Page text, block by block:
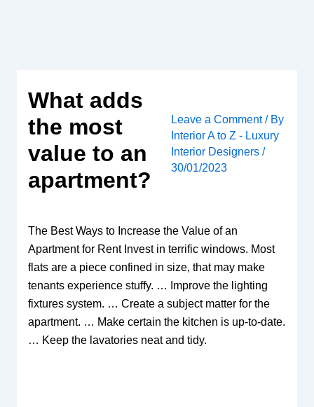
What adds
the most
value to an
apartment?
Leave a Comment / By
Interior A to Z - Luxury
Interior Designers /
30/01/2023
The Best Ways to Increase the Value of an
Apartment for Rent Invest in terrific windows. Most
flats are a piece confined in size, that may make
tenants experience stuffy. … Improve the lighting
fixtures system. … Create a subject matter for the
apartment. … Make certain the kitchen is up-to-date.
… Keep the lavatories neat and tidy.